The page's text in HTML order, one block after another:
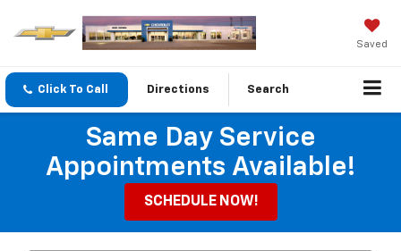
Saved
Click To Call Directions Search
Same Day Service
Appointments Available!
SCHEDULE NOW!